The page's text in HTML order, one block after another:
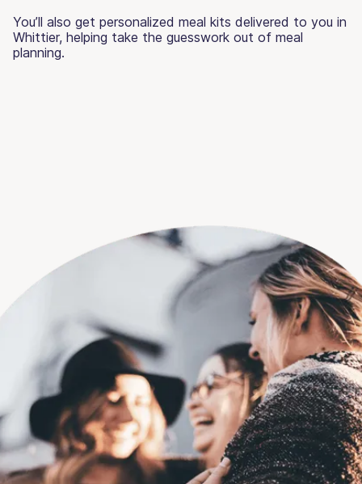
You’ll also get personalized meal kits delivered to you in
Whittier, helping take the guesswork out of meal
planning.